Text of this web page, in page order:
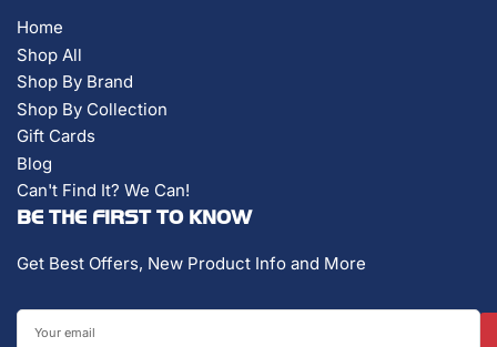
Home
Shop All
Shop By Brand
Shop By Collection
Gift Cards
Blog
Can't Find It? We Can!
BE THE FIRST TO KNOW
Get Best Offers, New Product Info and More
Your
email